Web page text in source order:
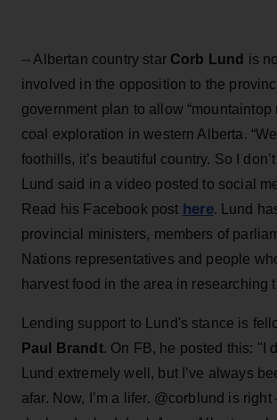
-- Albertan country star Corb Lund is
involved in the opposition to the
government plan to allow “mountaintop
coal exploration in western Alberta.
foothills, it’s beautiful country. So I
Lund said in a video posted to social
Read his Facebook post here. Lund
provincial ministers, members of
Nations representatives and people
harvest food in the area in researching
Lending support to Lund's stance is
Paul Brandt. On FB, he posted this: "I
Lund extremely well, but I’ve always
afar. Now, I’m a lifer. @corblund is